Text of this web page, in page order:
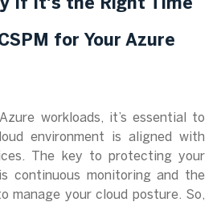
If It's the Right Time
for Your Azure
workloads, it’s essential to
environment is aligned with
The key to protecting your
continuous monitoring and the
manage your cloud posture. So,